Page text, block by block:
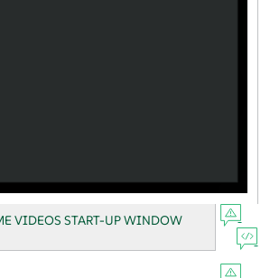
VIDEOS START-UP WINDOW